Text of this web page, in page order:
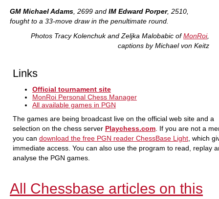
GM Michael Adams, 2699 and IM Edward Porper, 2510,
fought to a 33-move draw in the penultimate round.
Photos Tracy Kolenchuk and Zeljka Malobabic ofMonRoi,
captions by Michael von Keitz
Links
Official tournament site
MonRoi Personal Chess Manager
All available games in PGN
The games are being broadcast live on the official web site and a
selection on the chess server Playchess.com. If you are not a
you can download the free PGN reader ChessBase Light, which
immediate access. You can also use the program to read, replay
analyse the PGN games.
All Chessbase articles on this